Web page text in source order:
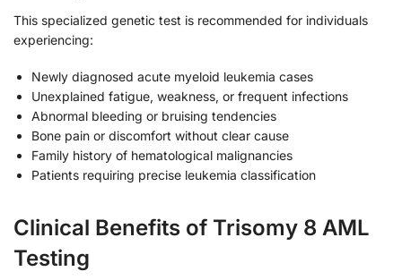
This specialized genetic test is recommended for individuals
experiencing:
Newly diagnosed acute myeloid leukemia cases
Unexplained fatigue, weakness, or frequent infections
Abnormal bleeding or bruising tendencies
Bone pain or discomfort without clear cause
Family history of hematological malignancies
Patients requiring precise leukemia classification
Clinical Benefits of Trisomy 8 AML
Testing